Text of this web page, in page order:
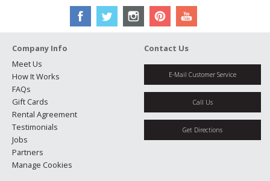
Company Info
Meet Us
How It Works
FAQs
Gift Cards
Rental Agreement
Testimonials
Jobs
Partners
Manage Cookies
Contact Us
E-Mail Customer Service
Call Us
Get Directions